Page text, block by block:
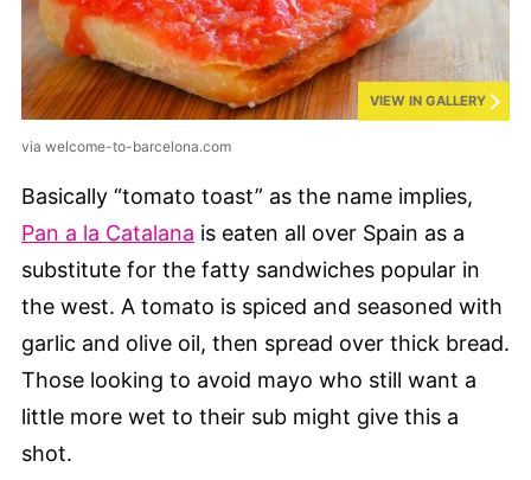
VIEW IN GALLERY
via welcome-to-barcelona.com
Basically “tomato toast” as the name implies,
Pan a la Catalana is eaten all over Spain as a
substitute for the fatty sandwiches popular in
the west. A tomato is spiced and seasoned with
garlic and olive oil, then spread over thick bread.
Those looking to avoid mayo who still want a
little more wet to their sub might give this a
shot.